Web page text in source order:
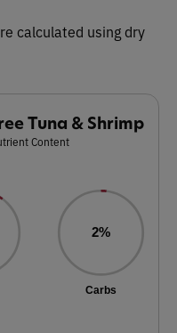
calculated using dry
Tuna & Shrimp
Content
2%
Carbs